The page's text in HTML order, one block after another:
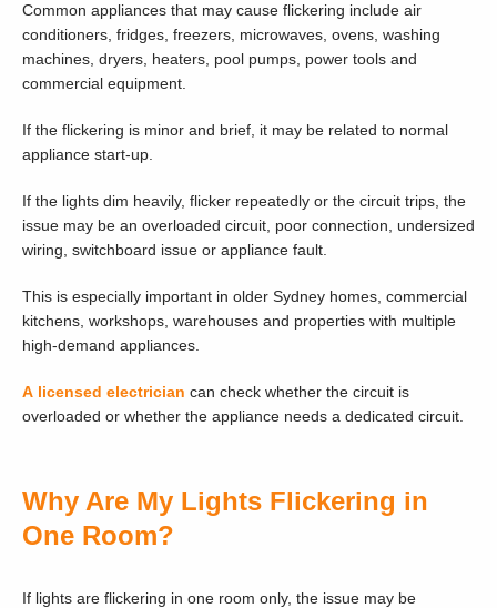
Common appliances that may cause flickering include air
conditioners, fridges, freezers, microwaves, ovens, washing
machines, dryers, heaters, pool pumps, power tools and
commercial equipment.
If the flickering is minor and brief, it may be related to normal
appliance start-up.
If the lights dim heavily, flicker repeatedly or the circuit trips, the
issue may be an overloaded circuit, poor connection, undersized
wiring, switchboard issue or appliance fault.
This is especially important in older Sydney homes, commercial
kitchens, workshops, warehouses and properties with multiple
high-demand appliances.
A licensed electrician can check whether the circuit is
overloaded or whether the appliance needs a dedicated circuit.
Why Are My Lights Flickering in
One Room?
If lights are flickering in one room only, the issue may be